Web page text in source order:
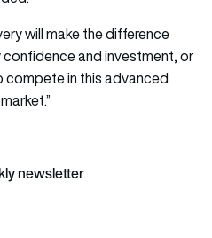
will make the difference
and investment, or
compete in this advanced
newsletter